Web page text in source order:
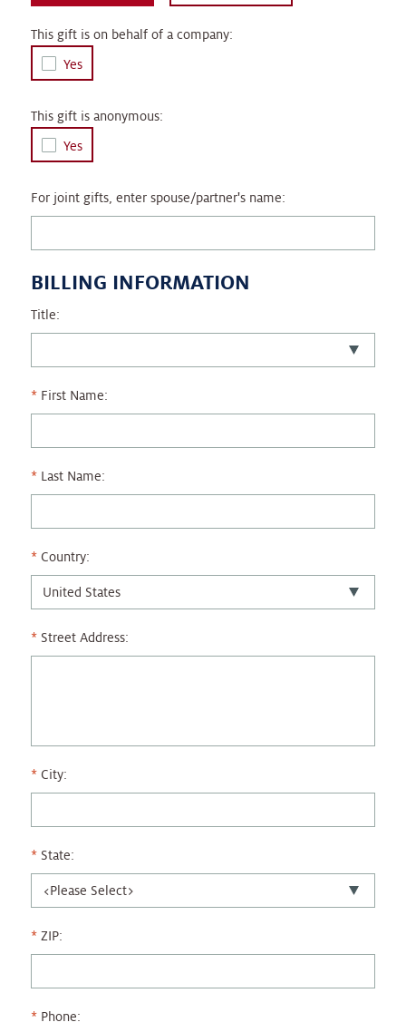
This gift is on behalf of a company:
Yes
This gift is anonymous:
Yes
For joint gifts, enter spouse/partner's name:
BILLING INFORMATION
Title:
First Name:
Last Name:
Country:
Street Address:
City:
State:
ZIP:
Phone: